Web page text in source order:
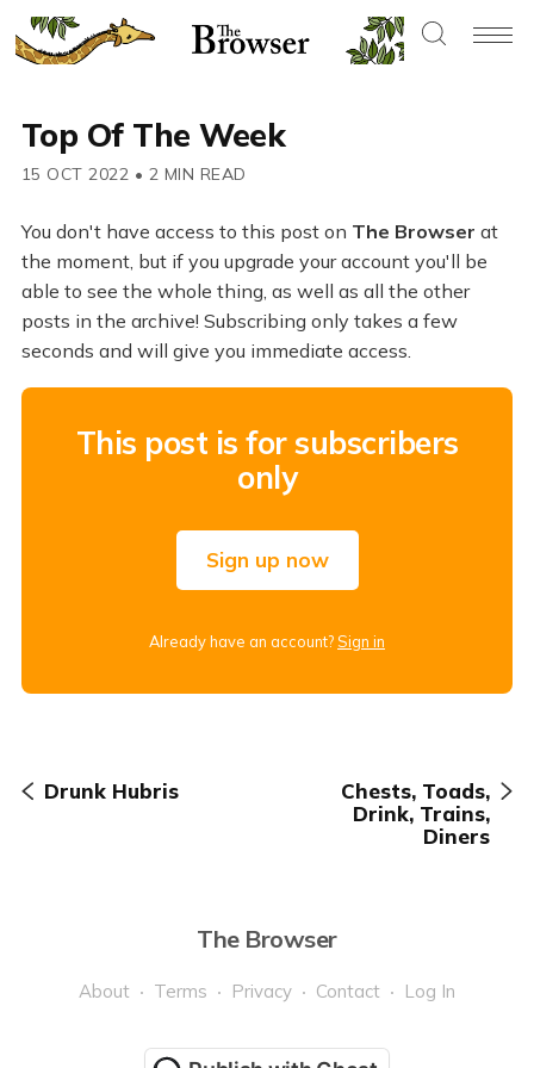
Top Of The Week
15 OCT 2022 • 2 MIN READ
You don't have access to this post on The Browser at
the moment, but if you upgrade your account you'll be
able to see the whole thing, as well as all the other
posts in the archive! Subscribing only takes a few
seconds and will give you immediate access.
This post is for subscribers
only
Sign up now
Already have an account?Sign in
Drunk Hubris
Chests, Toads,
Drink, Trains,
Diners
The Browser
About Terms Privacy Contact Log In